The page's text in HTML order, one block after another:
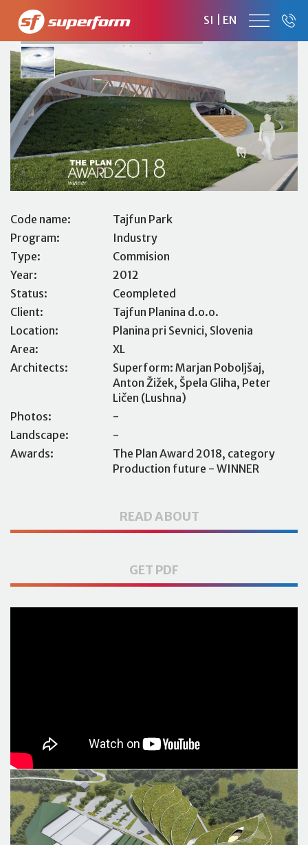
SI EN
TAJFUN PARK
BUSINESS AND PRODUCTION FACILITY
Code name:
Tajfun Park
Program:
Industry
Type:
Commision
Year:
2012
Status:
Ceompleted
Client:
Tajfun Planina d.o.o.
Location:
Planina pri Sevnici, Slovenia
Area:
XL
Architects:
Superform: Marjan Poboljšaj,
Anton Žižek, Špela Gliha, Peter
Ličen (Lushna)
Photos:
-
Landscape:
-
Awards:
The Plan Award 2018, category
Production future - WINNER
READ ABOUT
GET PDF